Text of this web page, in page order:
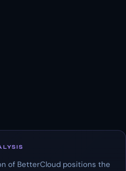
of BetterCloud positions the